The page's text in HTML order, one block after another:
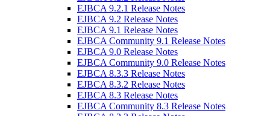
EJBCA 9.2.1 Release Notes
EJBCA 9.2 Release Notes
EJBCA 9.1 Release Notes
EJBCA Community 9.1 Release Notes
EJBCA 9.0 Release Notes
EJBCA Community 9.0 Release Notes
EJBCA 8.3.3 Release Notes
EJBCA 8.3.2 Release Notes
EJBCA 8.3 Release Notes
EJBCA Community 8.3 Release Notes